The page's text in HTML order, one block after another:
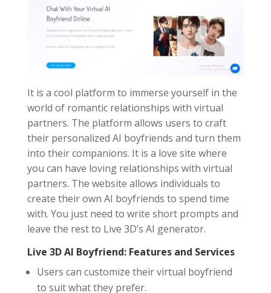
It is a cool platform to immerse yourself in the
world of romantic relationships with virtual
partners. The platform allows users to craft
their personalized AI boyfriends and turn them
into their companions. It is a love site where
you can have loving relationships with virtual
partners. The website allows individuals to
create their own AI boyfriends to spend time
with. You just need to write short prompts and
leave the rest to Live 3D’s AI generator.
Live 3D AI Boyfriend: Features and Services
Users can customize their virtual boyfriend
to suit what they prefer.